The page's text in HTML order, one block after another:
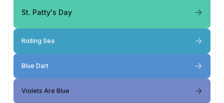
St. Patty's Day
Rolling Sea
Blue Dart
Violets Are Blue